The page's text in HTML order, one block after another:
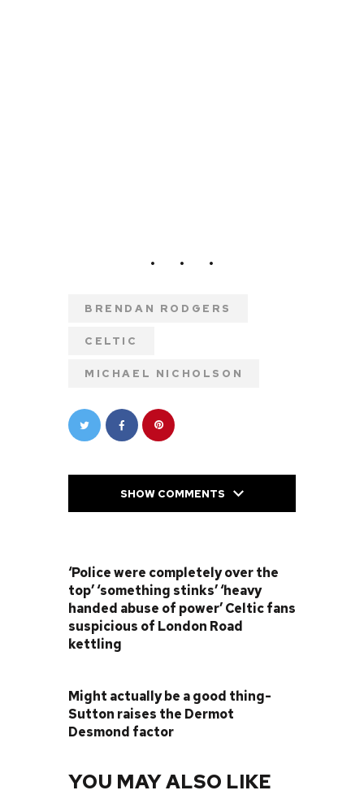
BRENDAN RODGERS
CELTIC
MICHAEL NICHOLSON
SHOW COMMENTS
‘Police were completely over the
top’ ‘something stinks’ ‘heavy
handed abuse of power’ Celtic fans
suspicious of London Road
kettling
Might actually be a good thing-
Sutton raises the Dermot
Desmond factor
YOU MAY ALSO LIKE